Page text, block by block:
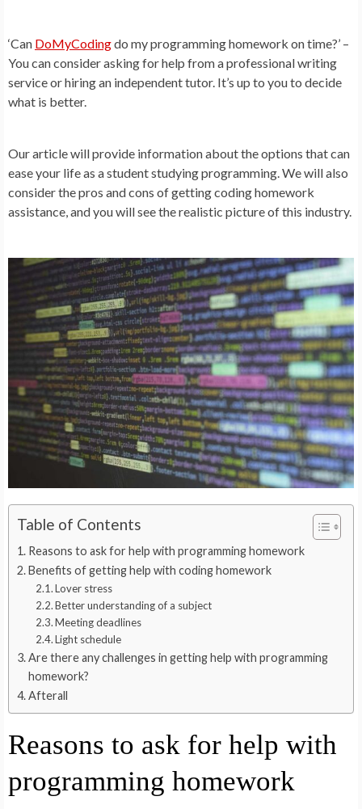
‘Can DoMyCodingdo my programming homework on time?’ –
You can consider asking for help from a professional writing
service or hiring an independent tutor. It’s up to you to decide
what is better.
Our article will provide information about the options that can
ease your life as a student studying programming. We will also
consider the pros and cons of getting coding homework
assistance, and you will see the realistic picture of this industry.
Table of Contents
Reasons to ask for help with programming homework
Benefits of getting help with coding homework
Lover stress
Better understanding of a subject
Meeting deadlines
Light schedule
Are there any challenges in getting help with programming
homework?
Afterall
Reasons to ask for help with
programming homework